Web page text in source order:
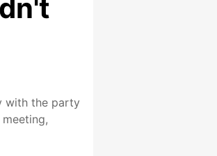
with the party